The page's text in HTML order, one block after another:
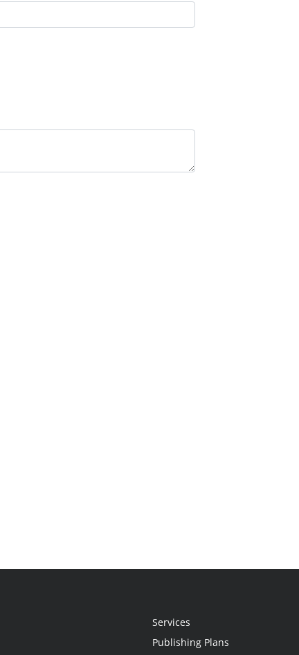
Services
Publishing Plans